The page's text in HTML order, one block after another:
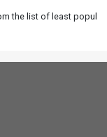
the list of least